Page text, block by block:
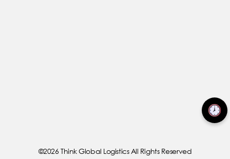
©2026 Think Global Logistics All Rights Reserved